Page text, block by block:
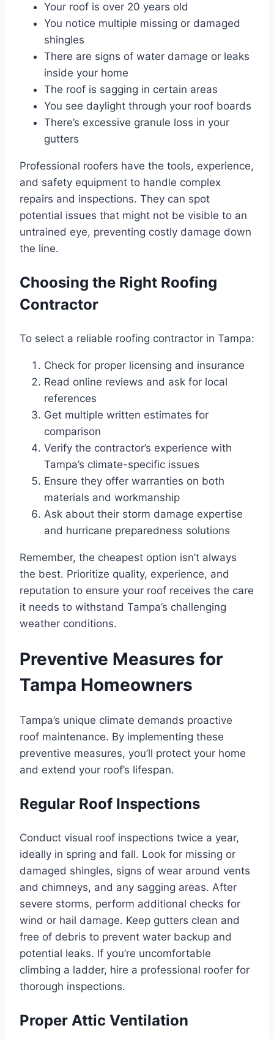
Your roof is over 20 years old
You notice multiple missing or damaged
shingles
There are signs of water damage or leaks
inside your home
The roof is sagging in certain areas
You see daylight through your roof boards
There’s excessive granule loss in your
gutters
Professional roofers have the tools, experience,
and safety equipment to handle complex
repairs and inspections. They can spot
potential issues that might not be visible to an
untrained eye, preventing costly damage down
the line.
Choosing the Right Roofing
Contractor
To select a reliable roofing contractor in Tampa:
Check for proper licensing and insurance
Read online reviews and ask for local
references
Get multiple written estimates for
comparison
Verify the contractor’s experience with
Tampa’s climate-specific issues
Ensure they offer warranties on both
materials and workmanship
Ask about their storm damage expertise
and hurricane preparedness solutions
Remember, the cheapest option isn’t always
the best. Prioritize quality, experience, and
reputation to ensure your roof receives the care
it needs to withstand Tampa’s challenging
weather conditions.
Preventive Measures for
Tampa Homeowners
Tampa’s unique climate demands proactive
roof maintenance. By implementing these
preventive measures, you’ll protect your home
and extend your roof’s lifespan.
Regular Roof Inspections
Conduct visual roof inspections twice a year,
ideally in spring and fall. Look for missing or
damaged shingles, signs of wear around vents
and chimneys, and any sagging areas. After
severe storms, perform additional checks for
wind or hail damage. Keep gutters clean and
free of debris to prevent water backup and
potential leaks. If you’re uncomfortable
climbing a ladder, hire a professional roofer for
thorough inspections.
Proper Attic Ventilation